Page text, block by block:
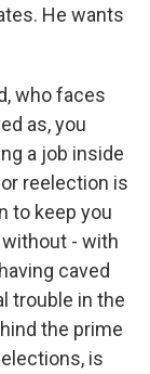
He wants
who faces
as, you
a job inside
reelection is
to keep you
- with
caved
trouble in the
the prime
is